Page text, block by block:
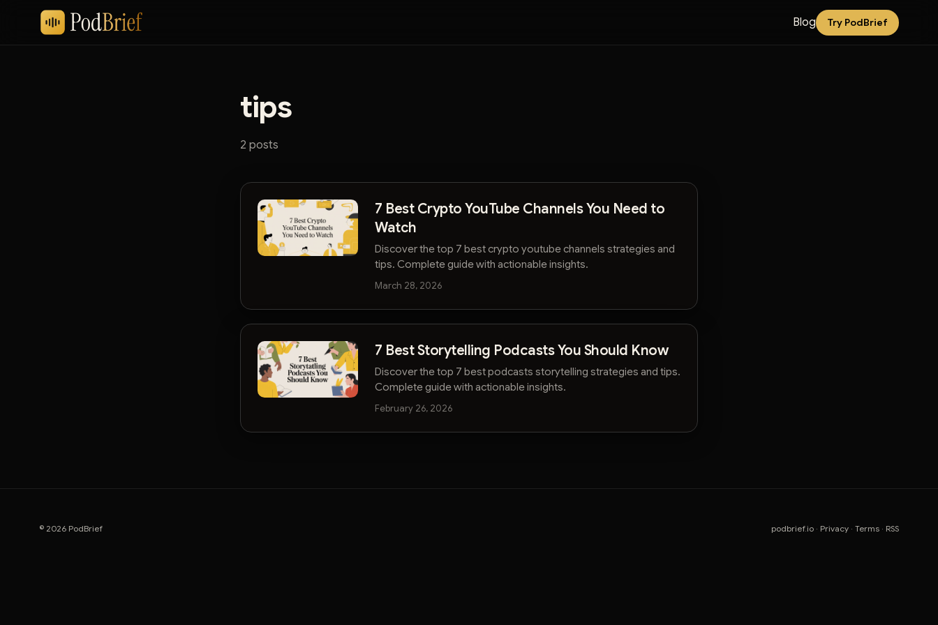
Blog Try PodBrief
tips
2 posts
7 Best Crypto YouTube Channels You Need to
Watch
Discover the top 7 best crypto youtube channels strategies and
tips. Complete guide with actionable insights.
March 28, 2026
7 Best Storytelling Podcasts You Should Know
Discover the top 7 best podcasts storytelling strategies and tips.
Complete guide with actionable insights.
February 26, 2026
© 2026 PodBrief podbrief.io · Privacy · Terms · RSS